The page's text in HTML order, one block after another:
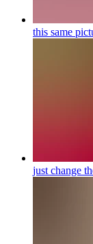
this same
just change